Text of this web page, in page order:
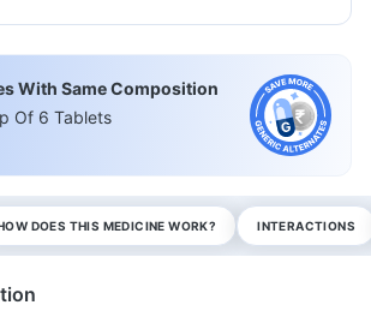
With Same Composition
Of 6 Tablets
DOES THIS MEDICINE WORK? INTERACTIONS